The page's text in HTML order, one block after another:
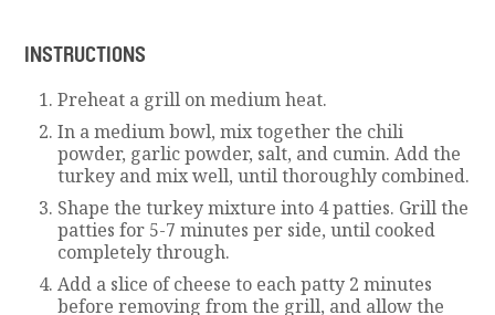
INSTRUCTIONS
Preheat a grill on medium heat.
In a medium bowl, mix together the chili
powder, garlic powder, salt, and cumin. Add the
turkey and mix well, until thoroughly combined.
Shape the turkey mixture into 4 patties. Grill the
patties for 5-7 minutes per side, until cooked
completely through.
Add a slice of cheese to each patty 2 minutes
before removing from the grill, and allow the